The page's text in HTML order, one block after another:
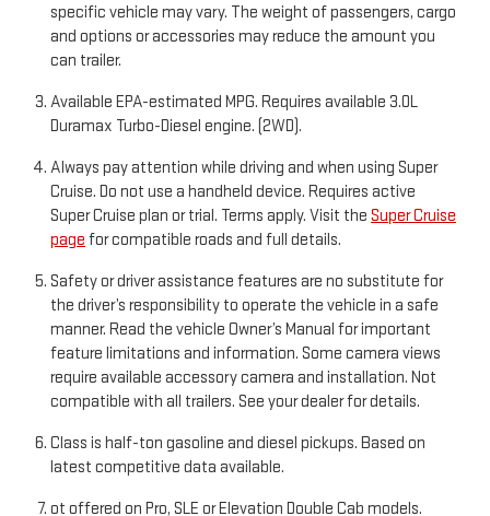
specific vehicle may vary. The weight of passengers, cargo
and options or accessories may reduce the amount you
can trailer.
Available EPA-estimated MPG. Requires available 3.0L
Duramax Turbo-Diesel engine. (2WD).
Always pay attention while driving and when using Super
Cruise. Do not use a handheld device. Requires active
Super Cruise plan or trial. Terms apply. Visit the Super Cruise
page for compatible roads and full details.
Safety or driver assistance features are no substitute for
the driver’s responsibility to operate the vehicle in a safe
manner. Read the vehicle Owner’s Manual for important
feature limitations and information. Some camera views
require available accessory camera and installation. Not
compatible with all trailers. See your dealer for details.
Class is half-ton gasoline and diesel pickups. Based on
latest competitive data available.
ot offered on Pro, SLE or Elevation Double Cab models.